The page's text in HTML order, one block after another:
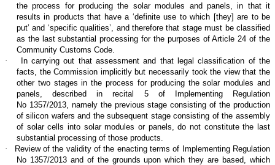
the process for producing the solar modules and panels, in that it
results in products that have a ‘definite use to which [they] are to be
put’ and ‘specific qualities’, and therefore that stage must be classified
as the last substantial processing for the purposes of Article 24 of the
Community Customs Code.
·
In carrying out that assessment and that legal classification of the
facts, the Commission implicitly but necessarily took the view that the
other two stages in the process for producing the solar modules and
panels, described in recital 5 of Implementing Regulation
No 1357/2013, namely the previous stage consisting of the production
of silicon wafers and the subsequent stage consisting of the assembly
of solar cells into solar modules or panels, do not constitute the last
substantial processing of those products.
·
Review of the validity of the enacting terms of Implementing Regulation
No 1357/2013 and of the grounds upon which they are based, which